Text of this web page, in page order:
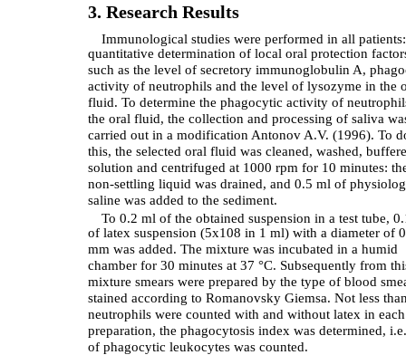
3. Research Results
Immunological studies were performed in all patients:
quantitative determination of local oral protection
such as the level of secretory immunoglobulin A,
activity of neutrophils and the level of lysozyme in the
fluid. To determine the phagocytic activity of
the oral fluid, the collection and processing of saliva
carried out in a modification Antonov A.V. (1996). To
this, the selected oral fluid was cleaned, washed,
solution and centrifuged at 1000 rpm for 10 minutes:
non-settling liquid was drained, and 0.5 ml of
saline was added to the sediment.
To 0.2 ml of the obtained suspension in a test tube,
of latex suspension (5x108 in 1 ml) with a diameter of
mm was added. The mixture was incubated in a humid
chamber for 30 minutes at 37 °C. Subsequently from
mixture smears were prepared by the type of blood
stained according to Romanovsky Giemsa. Not less
neutrophils were counted with and without latex in each
preparation, the phagocytosis index was determined,
of phagocytic leukocytes was counted.